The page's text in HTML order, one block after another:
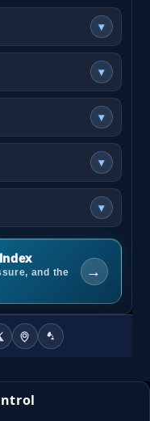
▾
▾
▾
▾
▾
and the
→